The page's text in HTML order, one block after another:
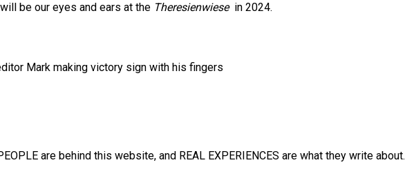
be our eyes and ears at the Theresienwiesein 2024.
are behind this website, and REAL EXPERIENCES are what they write about.